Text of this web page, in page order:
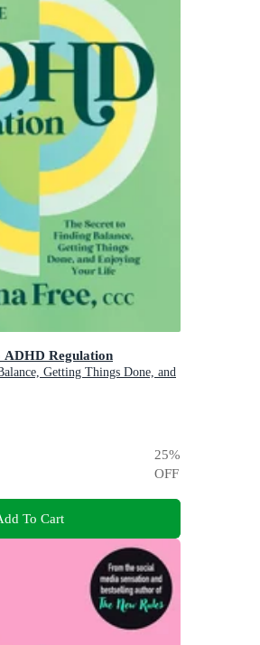
ADHD Regulation
Getting Things Done, and
25%
OFF
To Cart